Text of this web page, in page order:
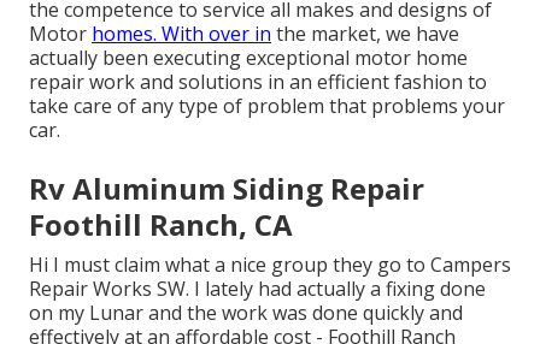
the competence to service all makes and designs of
Motor homes. With over in the market, we have
actually been executing exceptional motor home
repair work and solutions in an efficient fashion to
take care of any type of problem that problems your
car.
Rv Aluminum Siding Repair
Foothill Ranch, CA
Hi I must claim what a nice group they go to Campers
Repair Works SW. I lately had actually a fixing done
on my Lunar and the work was done quickly and
effectively at an affordable cost - Foothill Ranch